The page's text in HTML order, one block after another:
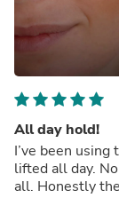
All day hold!
I’ve been
lifted all day.
all. Honestly